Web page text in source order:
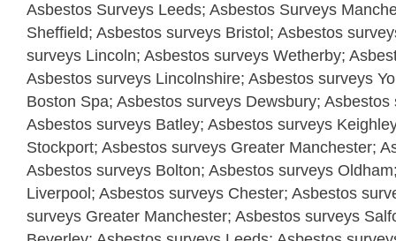
Asbestos Surveys Leeds; Asbestos Surveys
Sheffield; Asbestos surveys Bristol; Asbestos
surveys Lincoln; Asbestos surveys Wetherby;
Asbestos surveys Lincolnshire; Asbestos surveys
Boston Spa; Asbestos surveys Dewsbury;
Asbestos surveys Batley; Asbestos surveys
Stockport; Asbestos surveys Greater Manchester;
Asbestos surveys Bolton; Asbestos surveys
Liverpool; Asbestos surveys Chester; Asbestos
surveys Greater Manchester; Asbestos surveys